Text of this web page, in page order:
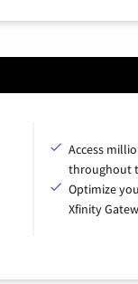
Access
throughout
Optimize
Xfinity